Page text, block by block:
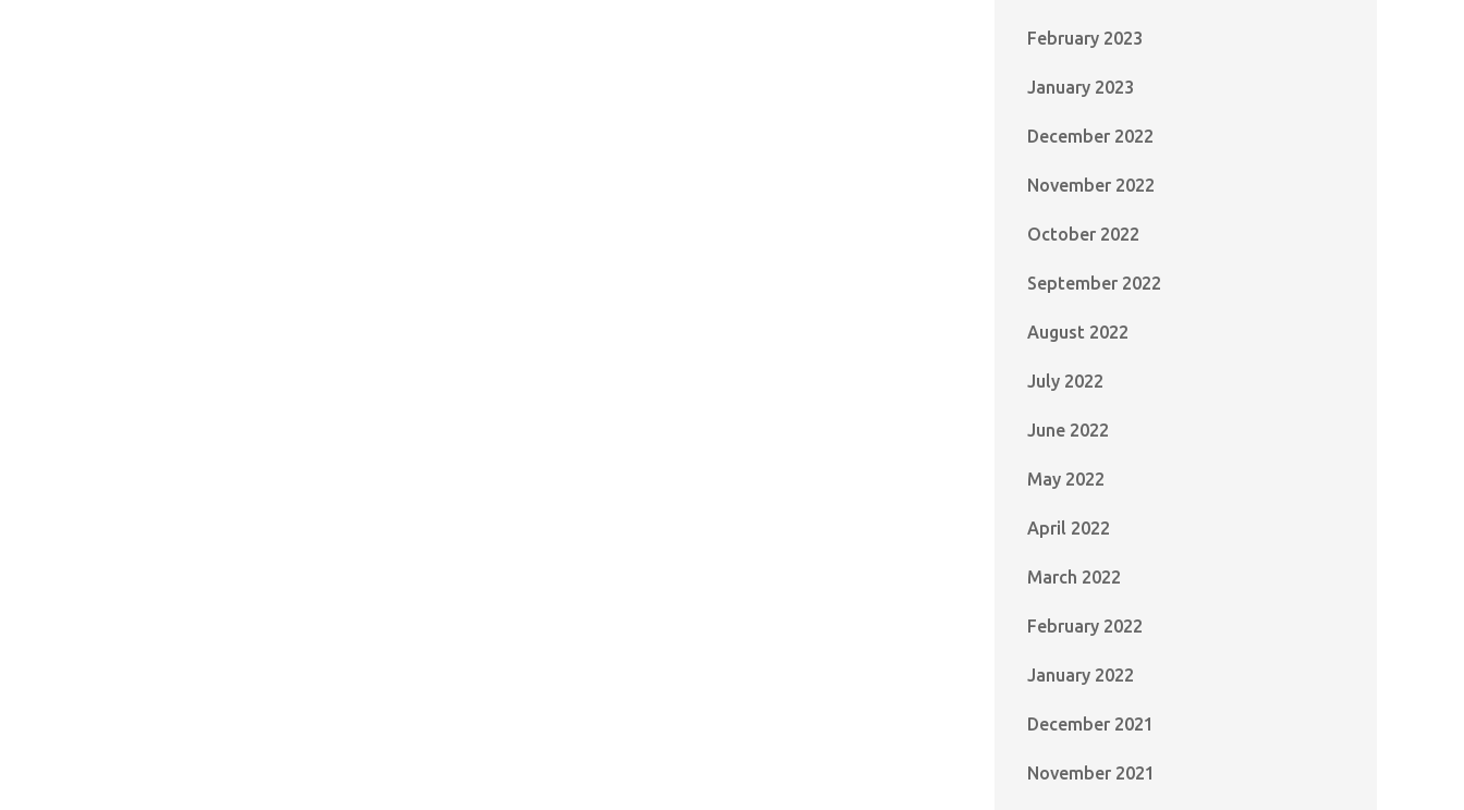
February 2023
January 2023
December 2022
November 2022
October 2022
September 2022
August 2022
July 2022
June 2022
May 2022
April 2022
March 2022
February 2022
January 2022
December 2021
November 2021